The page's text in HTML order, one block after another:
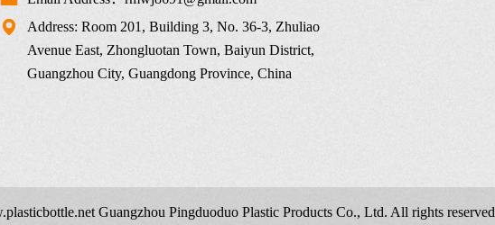
Address: Room 201, Building 3, No. 36-3, Zhuliao
Avenue East, Zhongluotan Town, Baiyun District,
Guangzhou City, Guangdong Province, China
plasticbottle.net Guangzhou Pingduoduo Plastic Products Co., Ltd. All rights reserved